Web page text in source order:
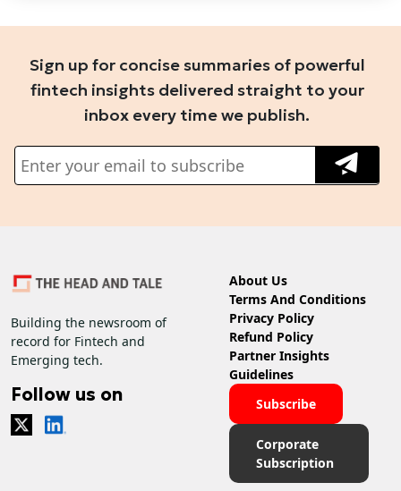
Sign up for concise summaries of powerful
fintech insights delivered straight to your
inbox every time we publish.
Building the newsroom of
record for Fintech and
Emerging tech.
Follow us on
About Us
Terms And Conditions
Privacy Policy
Refund Policy
Partner Insights
Guidelines
Subscribe
Corporate
Subscription